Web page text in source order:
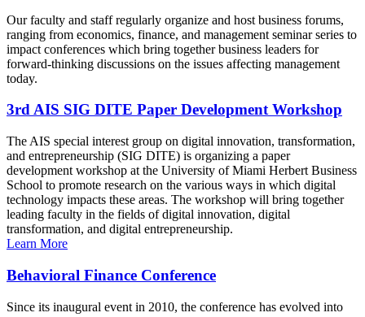
Our faculty and staff regularly organize and host business forums,
ranging from economics, finance, and management seminar series to
impact conferences which bring together business leaders for
forward-thinking discussions on the issues affecting management
today.
3rd AIS SIG DITE Paper Development Workshop
The AIS special interest group on digital innovation, transformation,
and entrepreneurship (SIG DITE) is organizing a paper
development workshop at the University of Miami Herbert Business
School to promote research on the various ways in which digital
technology impacts these areas. The workshop will bring together
leading faculty in the fields of digital innovation, digital
transformation, and digital entrepreneurship.
Learn More
Behavioral Finance Conference
Since its inaugural event in 2010, the conference has evolved into